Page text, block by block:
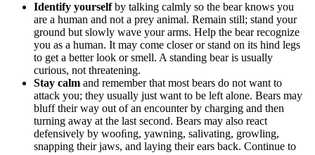
Identify yourselfby talking calmly so the bear knows you
are a human and not a prey animal. Remain still; stand your
ground but slowly wave your arms. Help the bear recognize
you as a human. It may come closer or stand on its hind legs
to get a better look or smell. A standing bear is usually
curious, not threatening.
Stay calm and remember that most bears do not want to
attack you; they usually just want to be left alone. Bears may
bluff their way out of an encounter by charging and then
turning away at the last second. Bears may also react
defensively by wooﬁng, yawning, salivating, growling,
snapping their jaws, and laying their ears back. Continue to